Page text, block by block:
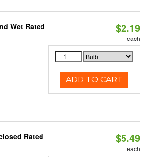
Wet Rated $2.19
each
ADD TO CART
Rated $5.49
each